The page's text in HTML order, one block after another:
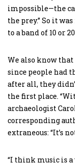
impossible—the
the prey.” So it
to a band of 10 or
We also know
since people had
after all, they
the first place.
archaeologist
corresponding
extraneous: “It’s
“I think music is a